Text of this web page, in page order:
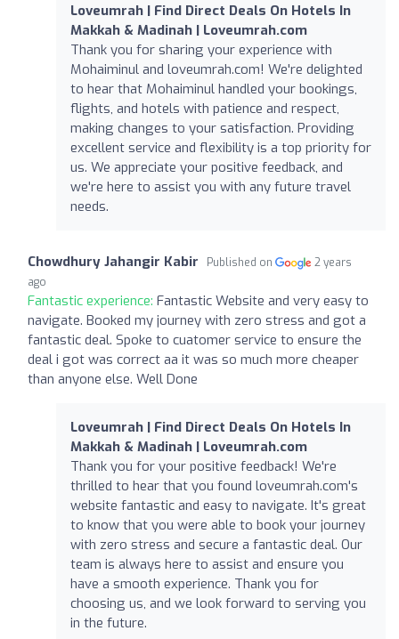
Loveumrah | Find Direct Deals On Hotels In
Makkah & Madinah | Loveumrah.com
Thank you for sharing your experience with
Mohaiminul and loveumrah.com! We're delighted
to hear that Mohaiminul handled your bookings,
flights, and hotels with patience and respect,
making changes to your satisfaction. Providing
excellent service and flexibility is a top priority for
us. We appreciate your positive feedback, and
we're here to assist you with any future travel
needs.
Chowdhury Jahangir Kabir Published on
2 years
ago
Fantastic experience: Fantastic Website and very easy to
navigate. Booked my journey with zero stress and got a
fantastic deal. Spoke to cuatomer service to ensure the
deal i got was correct aa it was so much more cheaper
than anyone else. Well Done
Loveumrah | Find Direct Deals On Hotels In
Makkah & Madinah | Loveumrah.com
Thank you for your positive feedback! We're
thrilled to hear that you found loveumrah.com's
website fantastic and easy to navigate. It's great
to know that you were able to book your journey
with zero stress and secure a fantastic deal. Our
team is always here to assist and ensure you
have a smooth experience. Thank you for
choosing us, and we look forward to serving you
in the future.